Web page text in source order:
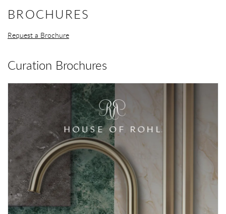
BROCHURES
Request a Brochure
Curation Brochures